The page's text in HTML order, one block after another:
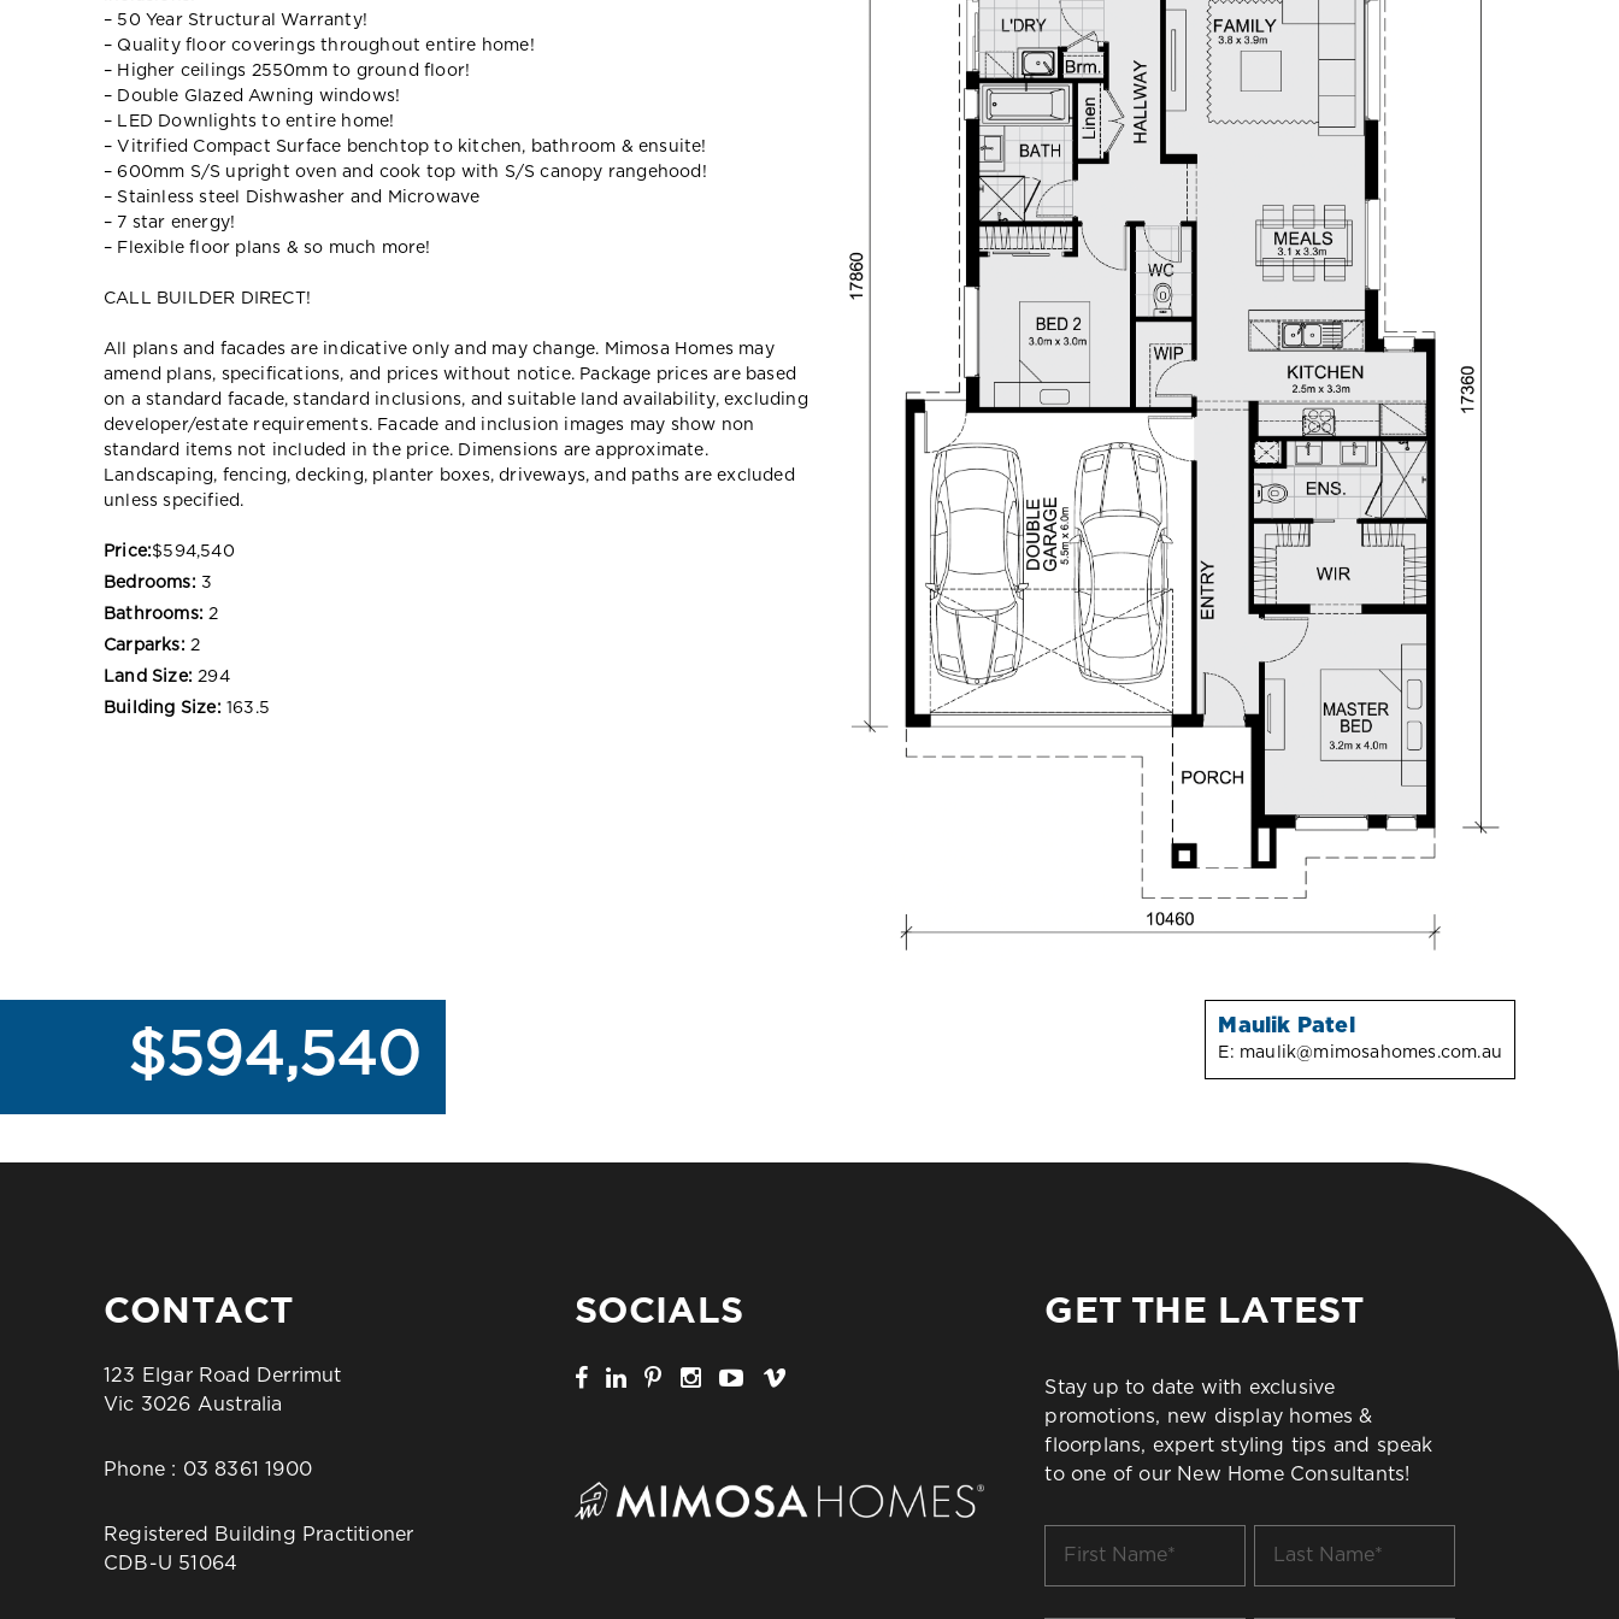
– 50 Year Structural Warranty!
– Quality floor coverings throughout entire home!
– Higher ceilings 2550mm to ground floor!
– Double Glazed Awning windows!
– LED Downlights to entire home!
– Vitrified Compact Surface benchtop to kitchen, bathroom & ensuite!
– 600mm S/S upright oven and cook top with S/S canopy rangehood!
– Stainless steel Dishwasher and Microwave
– 7 star energy!
– Flexible floor plans & so much more!
CALL BUILDER DIRECT!
All plans and facades are indicative only and may change. Mimosa Homes may
amend plans, specifications, and prices without notice. Package prices are based
on a standard facade, standard inclusions, and suitable land availability, excluding
developer/estate requirements. Facade and inclusion images may show non
standard items not included in the price. Dimensions are approximate.
Landscaping, fencing, decking, planter boxes, driveways, and paths are excluded
unless specified.
Price:$594,540
Bedrooms: 3
Bathrooms: 2
Carparks: 2
Land Size: 294
Building Size: 163.5
$594,540 Maulik Patel
E: maulik@mimosahomes.com.au
CONTACT
123 Elgar Road Derrimut
Vic 3026 Australia
Phone : 03 8361 1900
Registered Building Practitioner
CDB-U 51064
SOCIALS GET THE LATEST
Stay up to date with exclusive
promotions, new display homes &
floorplans, expert styling tips and speak
to one of our New Home Consultants!
Name
Name